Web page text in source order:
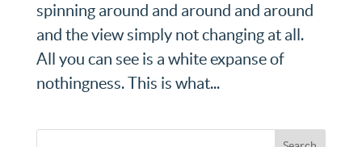
spinning around and around and around
and the view simply not changing at all.
All you can see is a white expanse of
nothingness. This is what...